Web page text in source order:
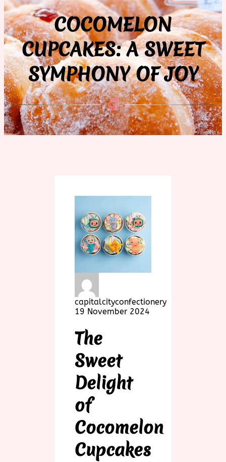
COCOMELON
CUPCAKES: A SWEET
SYMPHONY OF JOY
capitalcityconfectionery
19 November 2024
The
Sweet
Delight
of
Cocomelon
Cupcakes